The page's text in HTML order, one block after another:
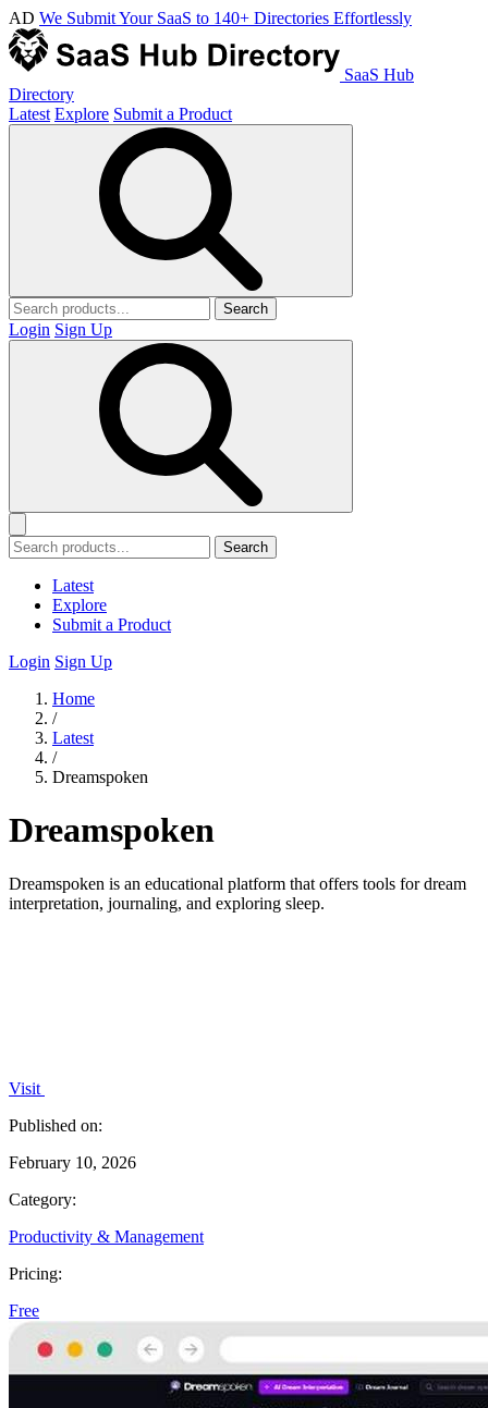
AD We Submit Your SaaS to 140+ Directories Effortlessly
SaaS Hub
Directory
Latest Explore Submit a Product
Search
Login Sign Up
Search
Latest
Explore
Submit a Product
Login Sign Up
Home
/
Latest
/
Dreamspoken
Dreamspoken
Dreamspoken is an educational platform that offers tools for dream
interpretation, journaling, and exploring sleep.
Visit
Published on:
February 10, 2026
Category:
Productivity & Management
Pricing:
Free